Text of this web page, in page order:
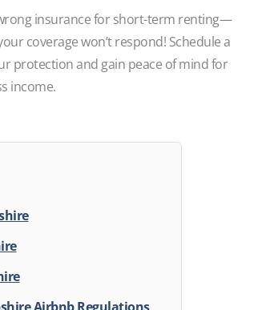
insurance for short-term renting—
coverage won’t respond! Schedule a
protection and gain peace of mind for
income.